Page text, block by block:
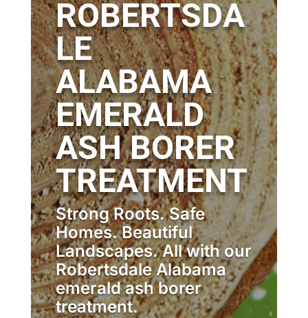
ROBERTSDA
LE
ALABAMA
EMERALD
ASH BORER
TREATMENT
Strong Roots. Safe
Homes. Beautiful
Landscapes. All with our
Robertsdale Alabama
emerald ash borer
treatment.